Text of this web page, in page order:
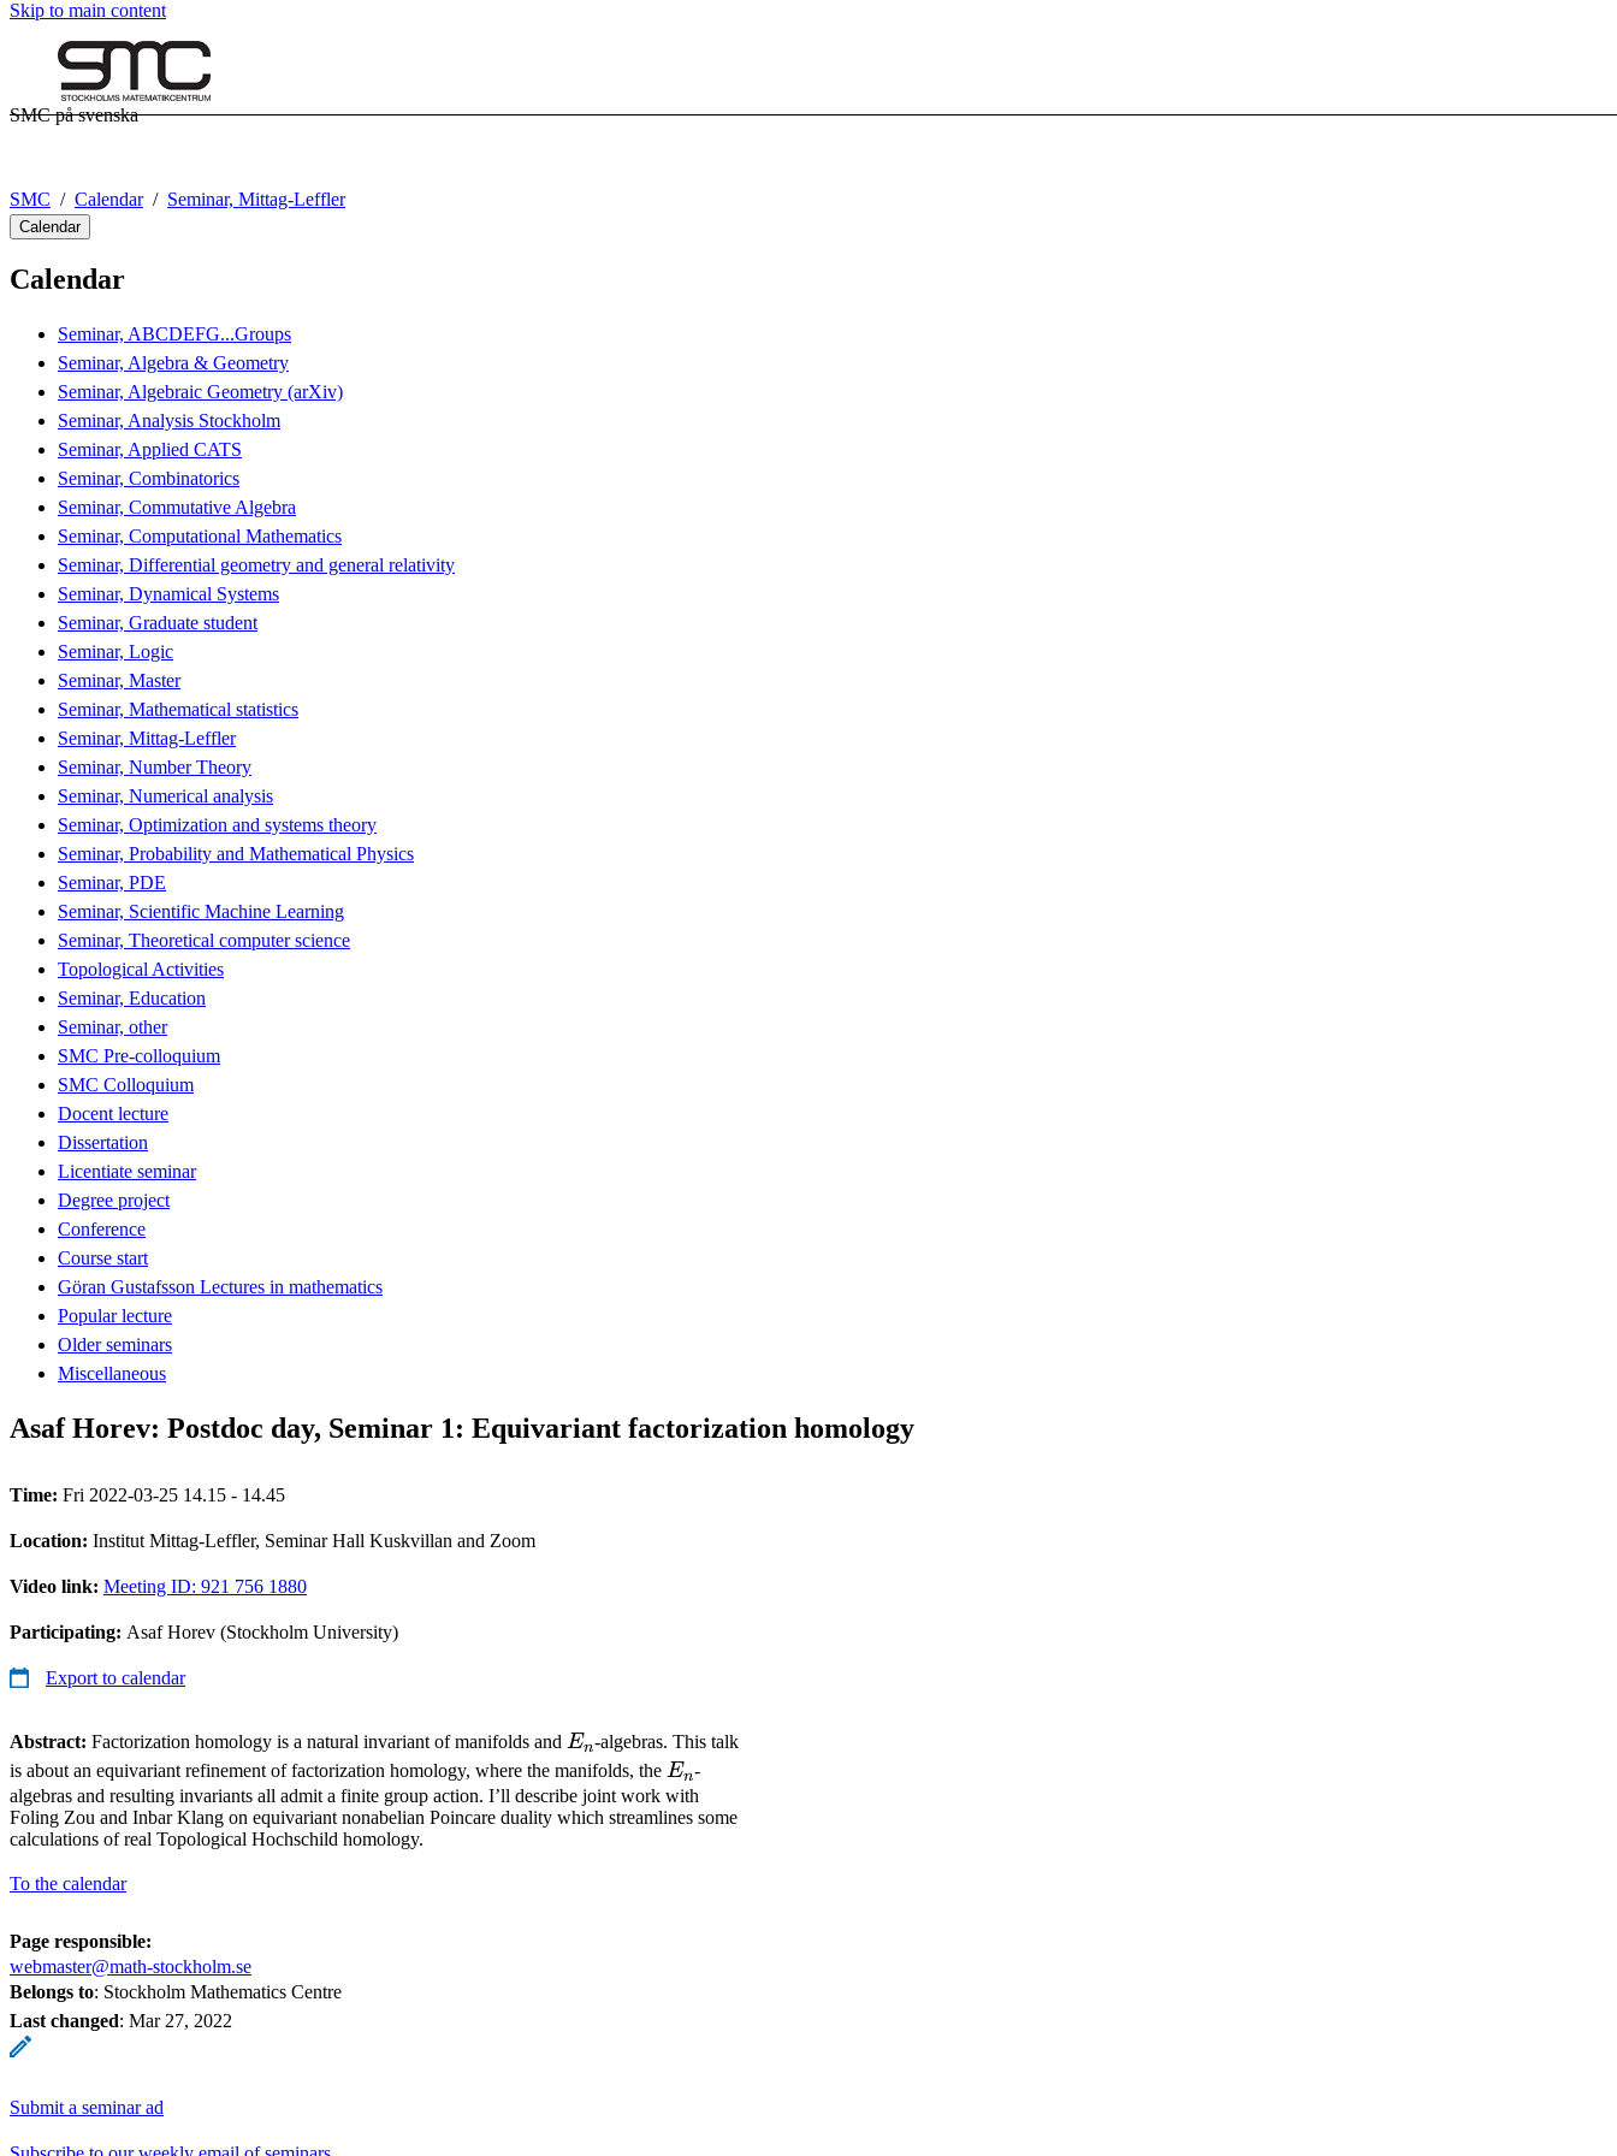
Skip to main content
SMC på svenska
SMC Calendar Seminar, Mittag-Leffler
Calendar
Calendar
Seminar, ABCDEFG...Groups
Seminar, Algebra & Geometry
Seminar, Algebraic Geometry (arXiv)
Seminar, Analysis Stockholm
Seminar, Applied CATS
Seminar, Combinatorics
Seminar, Commutative Algebra
Seminar, Computational Mathematics
Seminar, Differential geometry and general relativity
Seminar, Dynamical Systems
Seminar, Graduate student
Seminar, Logic
Seminar, Master
Seminar, Mathematical statistics
Seminar, Mittag-Leffler
Seminar, Number Theory
Seminar, Numerical analysis
Seminar, Optimization and systems theory
Seminar, Probability and Mathematical Physics
Seminar, PDE
Seminar, Scientific Machine Learning
Seminar, Theoretical computer science
Topological Activities
Seminar, Education
Seminar, other
SMC Pre-colloquium
SMC Colloquium
Docent lecture
Dissertation
Licentiate seminar
Degree project
Conference
Course start
Göran Gustafsson Lectures in mathematics
Popular lecture
Older seminars
Miscellaneous
Asaf Horev: Postdoc day, Seminar 1: Equivariant factorization homology
Time: Fri 2022-03-25 14.15 - 14.45
Location: Institut Mittag-Leffler, Seminar Hall Kuskvillan and Zoom
Video link: Meeting ID: 921 756 1880
Participating: Asaf Horev (Stockholm University)
Export to calendar
Abstract: Factorization homology is a natural invariant of manifolds and E_n
En-algebras. This talk
is about an equivariant refinement of factorization homology, where the manifolds, the E_n
En-
algebras and resulting invariants all admit a finite group action. I’ll describe joint work with
Foling Zou and Inbar Klang on equivariant nonabelian Poincare duality which streamlines some
calculations of real Topological Hochschild homology.
To the calendar
Page responsible:
webmaster@math-stockholm.se
Belongs to: Stockholm Mathematics Centre
Last changed: Mar 27, 2022
Submit a seminar ad